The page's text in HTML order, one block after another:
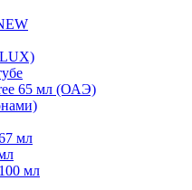
65 мл (ОАЭ)
мл
мл